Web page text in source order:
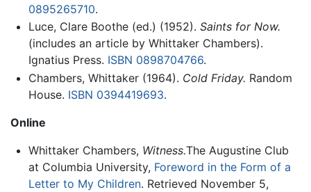
0895265710.
Luce, Clare Boothe (ed.) (1952). Saints for Now.
(includes an article by Whittaker Chambers).
Ignatius Press. ISBN 0898704766.
Chambers, Whittaker (1964). Cold Friday. Random
House. ISBN 0394419693.
Online
Whittaker Chambers, Witness.The Augustine Club
at Columbia University, Foreword in the Form of a
Letter to My Children. Retrieved November 5,